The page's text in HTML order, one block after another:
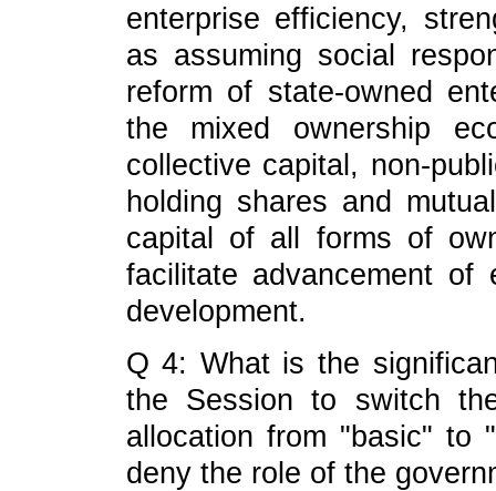
enterprise efficiency,
as assuming social
reform of state-owned
the mixed ownership
collective capital, non-
holding shares and
capital of all forms of
facilitate advancement of
development.
Q 4: What is the
the Session to switch
allocation from "basic" to
deny the role of the